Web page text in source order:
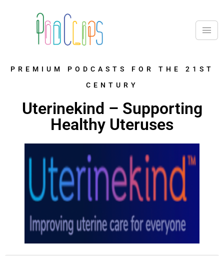
PREMIUM PODCASTS FOR THE 21ST
CENTURY
Uterinekind – Supporting
Healthy Uteruses